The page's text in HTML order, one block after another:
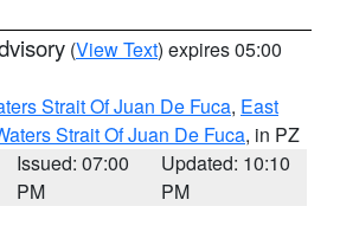
(View Text) expires 05:00
Strait Of Juan De Fuca, East
Strait Of Juan De Fuca, in PZ
Issued: 07:00
PM
Updated: 10:10
PM